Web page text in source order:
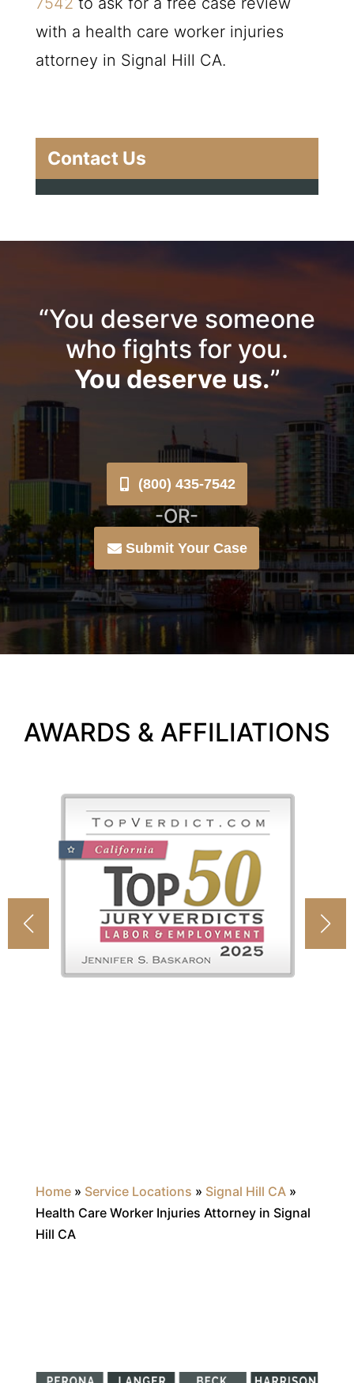
with a health care worker injuries
attorney in Signal Hill CA.
Contact Us
“You deserve someone
who fights for you.
You deserve us.”
(800) 435-7542
-OR-
Submit Your Case
AWARDS & AFFILIATIONS
Home» Service Locations » Signal Hill CA»
Health Care Worker Injuries Attorney in Signal
Hill CA